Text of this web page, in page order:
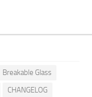
Breakable Glass
CHANGELOG